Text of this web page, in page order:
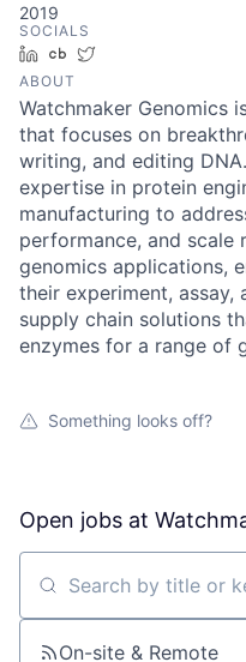
2019
SOCIALS
LinkedInCrunchbase
ABOUT
Watchmaker Genomics
that focuses on
writing, and editing
expertise in protein
manufacturing to
performance, and
genomics applications,
their experiment,
supply chain solutions
enzymes for a range of
Something looks off?
Open jobs at
Search by title or
On-site & Remote